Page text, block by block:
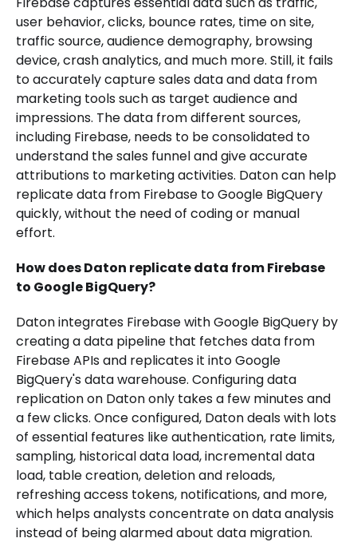
user behavior, clicks, bounce rates, time on site,
traffic source, audience demography, browsing
device, crash analytics, and much more. Still, it fails
to accurately capture sales data and data from
marketing tools such as target audience and
impressions. The data from different sources,
including Firebase, needs to be consolidated to
understand the sales funnel and give accurate
attributions to marketing activities. Daton can help
replicate data from Firebase to Google BigQuery
quickly, without the need of coding or manual
effort.
How does Daton replicate data from Firebase
to Google BigQuery?
Daton integrates Firebase with Google BigQuery by
creating a data pipeline that fetches data from
Firebase APIs and replicates it into Google
BigQuery's data warehouse. Configuring data
replication on Daton only takes a few minutes and
a few clicks. Once configured, Daton deals with lots
of essential features like authentication, rate limits,
sampling, historical data load, incremental data
load, table creation, deletion and reloads,
refreshing access tokens, notifications, and more,
which helps analysts concentrate on data analysis
instead of being alarmed about data migration.